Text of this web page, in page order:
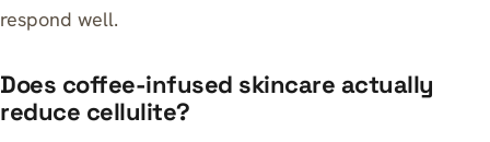
respond well.
Does coffee-infused skincare actually
reduce cellulite?